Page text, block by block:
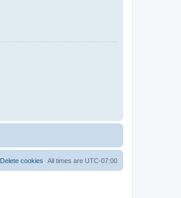
All times are UTC-07:00
Delete cookies